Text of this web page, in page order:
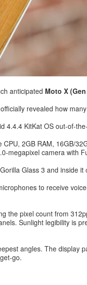
anticipated Moto X
revealed how
4.4.4 KitKat OS out-of-
2GB RAM, 16GB/
megapixel camera with
Glass 3 and inside
to receive
the pixel count from
Sunlight legibility is
angles. The
go.